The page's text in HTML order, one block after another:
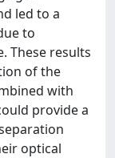
led to a
to
These results
of the
with
provide a
optical